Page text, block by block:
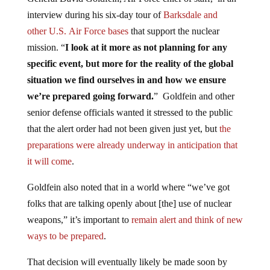
interview during his six-day tour of Barksdale and
otherU.S.Air Force basesthat support the nuclear
mission. “I look at it more as not planning for any
specific event, but more for the reality of the global
situation we find ourselves in and how we ensure
we’re prepared going forward.” Goldfein and other
senior defense officials wanted it stressed to the public
that the alert order had not been given just yet, butthe
preparations were already underway in anticipation that
it will come.
folks that are talking openly about [the] use of nuclear
weapons,” it’s important toremain alert and think of new
ways to be prepared.